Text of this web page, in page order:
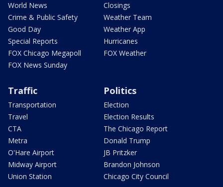
World News
Crime & Public Safety
Good Day
Special Reports
FOX Chicago Megapoll
FOX News Sunday
Closings
Weather Team
Weather App
Hurricanes
FOX Weather
Traffic
Transportation
Travel
CTA
Metra
O'Hare Airport
Midway Airport
Union Station
Politics
Election
Election Results
The Chicago Report
Donald Trump
JB Pritzker
Brandon Johnson
Chicago City Council